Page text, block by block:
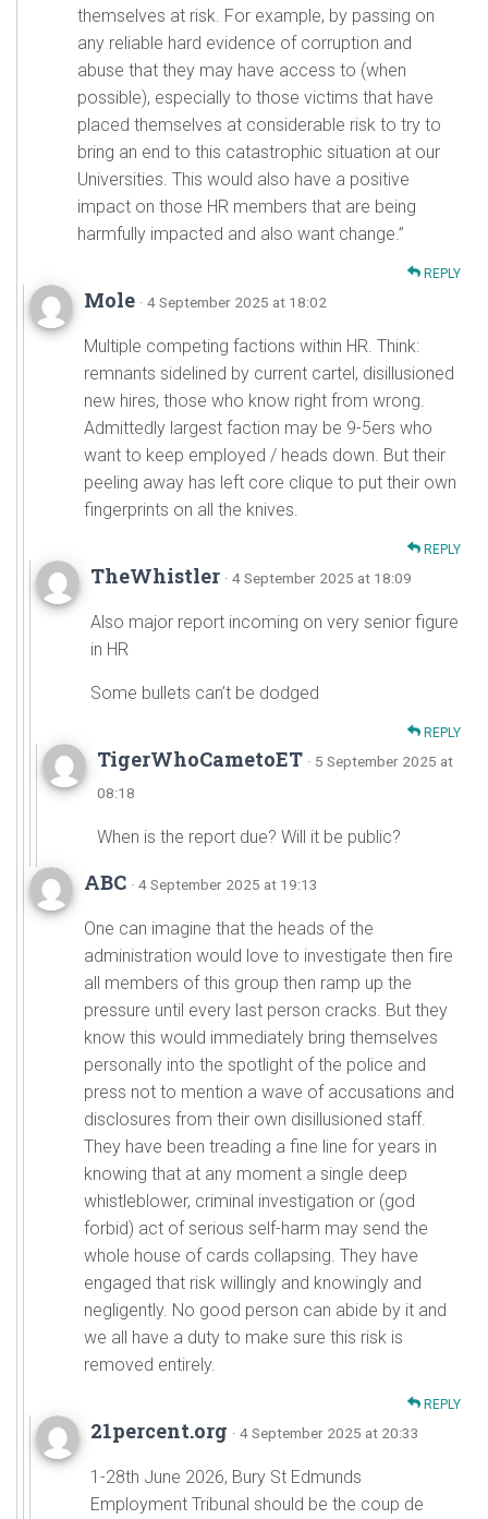
themselves at risk. For example, by passing on
any reliable hard evidence of corruption and
abuse that they may have access to (when
possible), especially to those victims that have
placed themselves at considerable risk to try to
bring an end to this catastrophic situation at our
Universities. This would also have a positive
impact on those HR members that are being
harmfully impacted and also want change.”
REPLY
Mole · 4 September 2025 at 18:02
Multiple competing factions within HR. Think:
remnants sidelined by current cartel, disillusioned
new hires, those who know right from wrong.
Admittedly largest faction may be 9-5ers who
want to keep employed / heads down. But their
peeling away has left core clique to put their own
fingerprints on all the knives.
REPLY
TheWhistler · 4 September 2025 at 18:09
Also major report incoming on very senior figure
in HR
Some bullets can’t be dodged
REPLY
TigerWhoCametoET · 5 September 2025 at
08:18
When is the report due? Will it be public?
ABC · 4 September 2025 at 19:13
One can imagine that the heads of the
administration would love to investigate then fire
all members of this group then ramp up the
pressure until every last person cracks. But they
know this would immediately bring themselves
personally into the spotlight of the police and
press not to mention a wave of accusations and
disclosures from their own disillusioned staff.
They have been treading a fine line for years in
knowing that at any moment a single deep
whistleblower, criminal investigation or (god
forbid) act of serious self-harm may send the
whole house of cards collapsing. They have
engaged that risk willingly and knowingly and
negligently. No good person can abide by it and
we all have a duty to make sure this risk is
removed entirely.
REPLY
21percent.org · 4 September 2025 at 20:33
1-28th June 2026, Bury St Edmunds
Employment Tribunal should be the coup de